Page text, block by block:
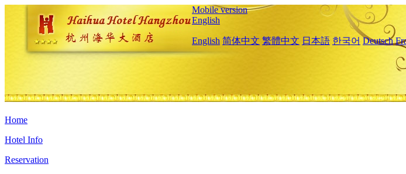
Mobile version
English
English 简体中文 繁體中文 日本語 한국어 Deutsch
Home
Hotel Info
Reservation